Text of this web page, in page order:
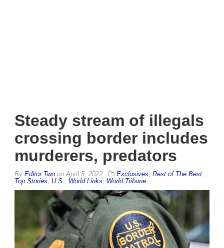
Steady stream of illegals
crossing border includes
murderers, predators
By Editor Two on April 5, 2022 Exclusives Rest of The Best
Top Stories
U.S. World Links World Tribune